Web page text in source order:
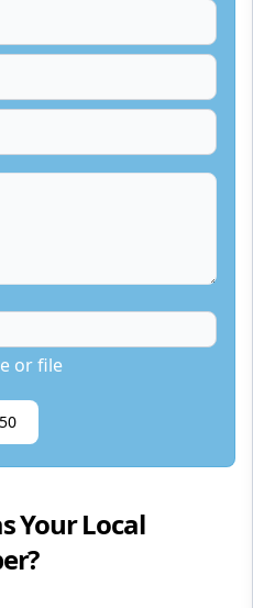
or file
Your Local